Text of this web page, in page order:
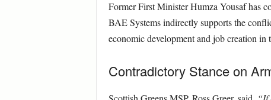
Former First Minister Humza Yousaf has
BAE Systems indirectly supports the
economic development and job creation in
Contradictory Stance on